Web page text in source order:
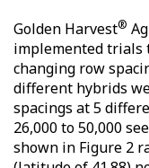
Golden Harvest®
implemented trials
changing row
different hybrids
spacings at 5
26,000 to 50,000
shown in Figure 2